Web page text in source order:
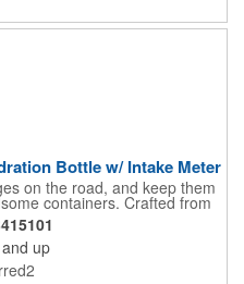
Bottle w/ Intake Meter
on the road, and keep them
containers. Crafted from
free, this 24 ounce bottle has
lid, locking ring and carrying
brand hydration bottle
rotating meter keeps track of
colors and add your school,
and up